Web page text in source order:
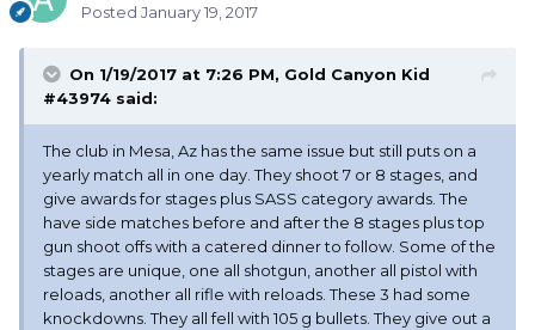
Posted January 19, 2017
On 1/19/2017 at 7:26 PM, Gold Canyon Kid
#43974 said:
The club in Mesa, Az has the same issue but still puts on a
yearly match all in one day. They shoot 7 or 8 stages, and
give awards for stages plus SASS category awards. The
have side matches before and after the 8 stages plus top
gun shoot offs with a catered dinner to follow. Some of the
stages are unique, one all shotgun, another all pistol with
reloads, another all rifle with reloads. These 3 had some
knockdowns. They all fell with 105 g bullets. They give out a